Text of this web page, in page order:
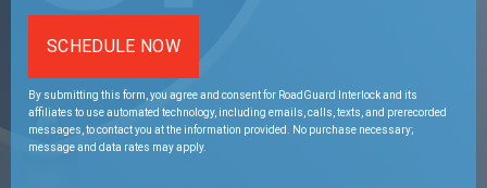
By submitting this form, you agree and consent for RoadGuard Interlock and its
affiliates to use automated technology, including emails, calls, texts, and prerecorded
messages, to contact you at the information provided. No purchase necessary;
message and data rates may apply.